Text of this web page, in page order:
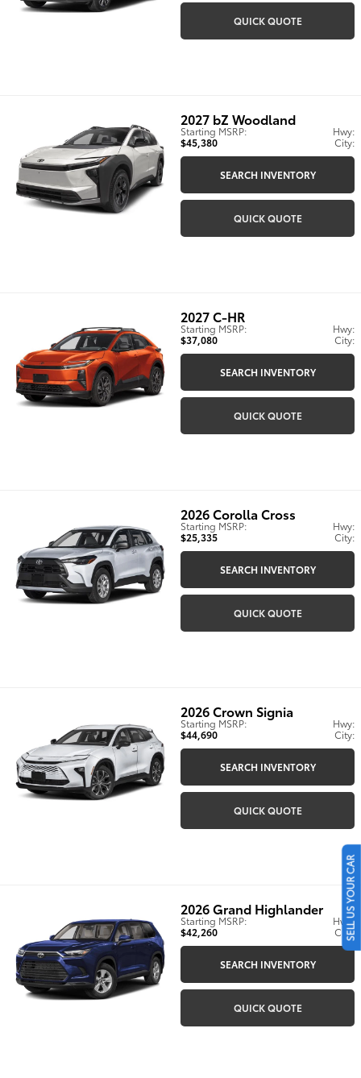
QUICK QUOTE
2027 bZ Woodland
Starting MSRP:
$45,380
Hwy:
City:
SEARCH INVENTORY
QUICK QUOTE
2027C-HR
Starting MSRP:
$37,080
Hwy:
City:
SEARCH INVENTORY
QUICK QUOTE
2026Corolla Cross
Starting MSRP:
$25,335
Hwy:
City:
SEARCH INVENTORY
QUICK QUOTE
2026Crown Signia
Starting MSRP:
$44,690
Hwy:
City:
SEARCH INVENTORY
QUICK QUOTE
2026Grand Highlander
Starting MSRP:
$42,260
Hwy:
City:
SEARCH INVENTORY
QUICK QUOTE
SELL US YOUR CAR